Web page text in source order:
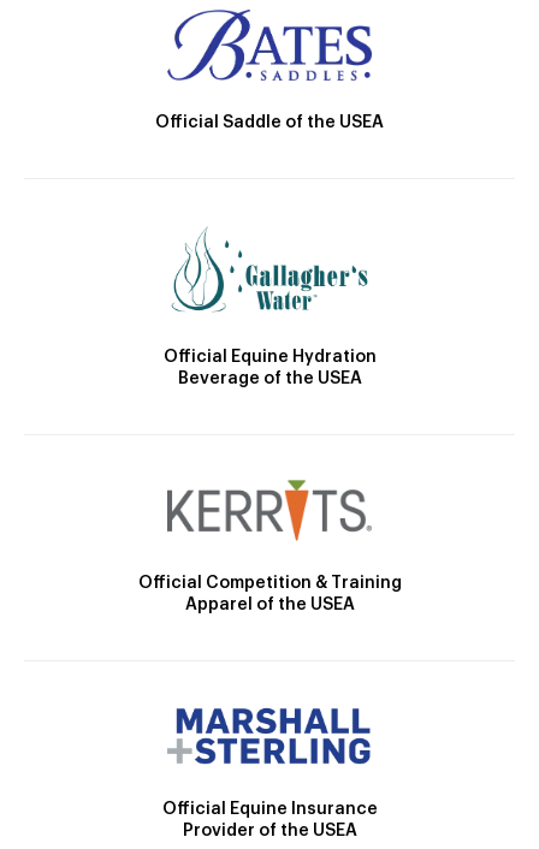
Official Saddle of the USEA
Official Equine Hydration
Beverage of the USEA
Official Competition & Training
Apparel of the USEA
Official Equine Insurance
Provider of the USEA